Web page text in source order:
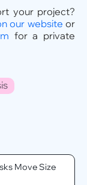
your project?
our website or
for a private
Move Size